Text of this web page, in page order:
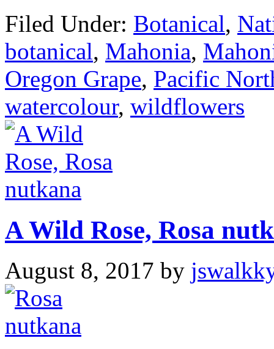
Filed Under: Botanical,
botanical, Mahonia,
Oregon Grape, Pacific
watercolour, wildflowers
A Wild Rose, Rosa
August 8, 2017 by